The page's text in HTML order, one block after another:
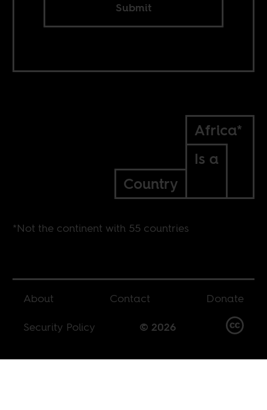
Submit
Africa*
Is a
Country
*Not the continent with 55 countries
About Contact
Donate
Security Policy
© 2026